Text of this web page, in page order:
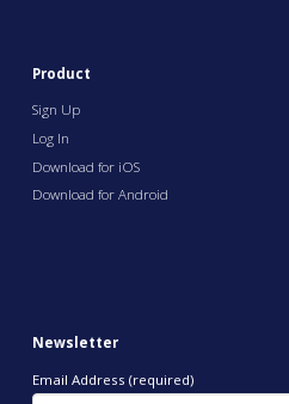
Product
Sign Up
Log In
Download for iOS
Download for Android
Newsletter
Email Address (required)